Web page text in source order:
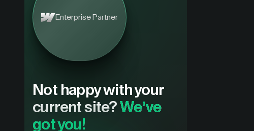
Enterprise Partner
Not happy with your
current site? We’ve
got you!